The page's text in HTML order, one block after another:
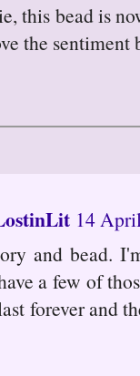
this bead is
the sentiment
14
and bead.
a few of
forever and